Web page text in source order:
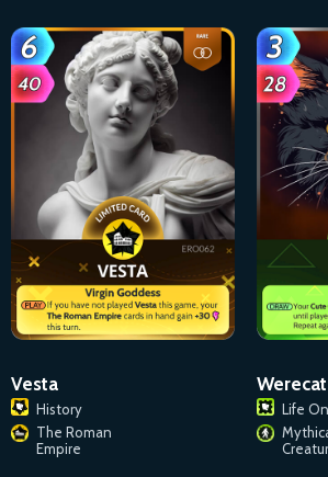
Vesta
History
The Roman
Empire
Werecat
Life